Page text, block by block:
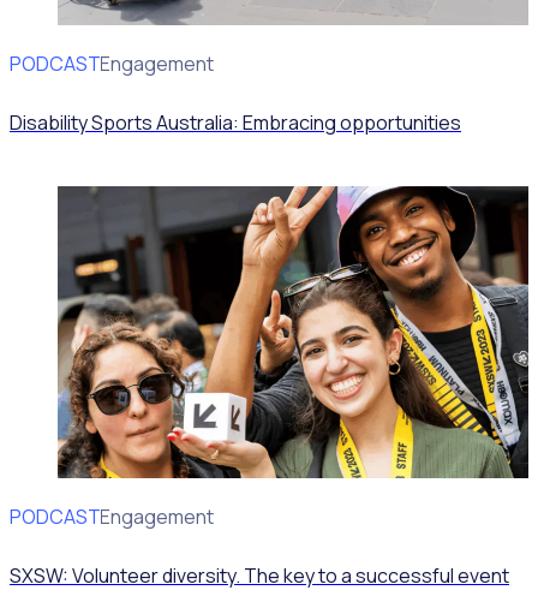
PODCAST
Volunteer Engagement
Disability Sports Australia: Embracing opportunities
PODCAST
Volunteer Engagement
SXSW: Volunteer diversity. The key to a successful event